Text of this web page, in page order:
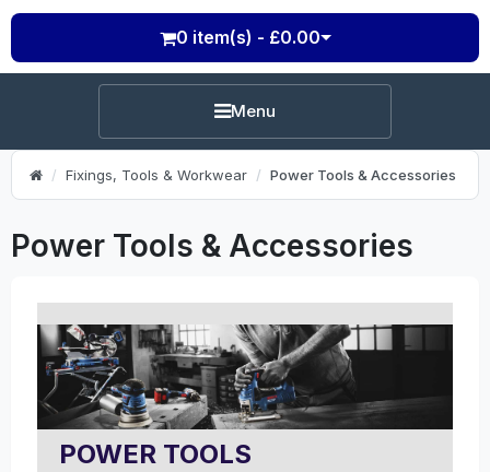
0 item(s) - £0.00
Menu
Fixings, Tools & Workwear Power Tools & Accessories
Power Tools & Accessories
POWER TOOLS